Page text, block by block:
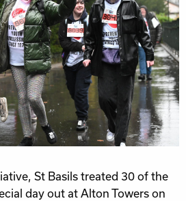
St Basils treated 30 of the
day out at Alton Towers on